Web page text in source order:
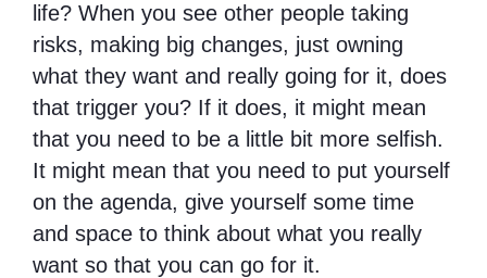
life? When you see other people taking
risks, making big changes, just owning
what they want and really going for it, does
that trigger you? If it does, it might mean
that you need to be a little bit more selfish.
It might mean that you need to put yourself
on the agenda, give yourself some time
and space to think about what you really
want so that you can go for it.